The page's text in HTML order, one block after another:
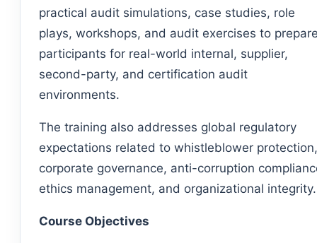
practical audit simulations, case studies, role
plays, workshops, and audit exercises to
participants for real-world internal, supplier,
second-party, and certification audit
environments.
The training also addresses global regulatory
expectations related to whistleblower protection,
corporate governance, anti-corruption
ethics management, and organizational integrity.
Course Objectives